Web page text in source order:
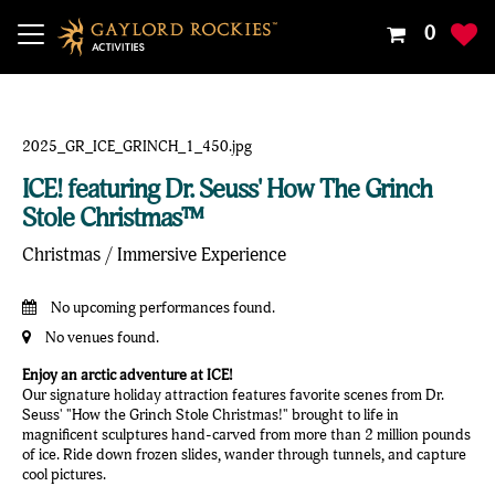
Your
0
ICE! featuring Dr. Seuss' How The Grinch
Stole Christmas™
Christmas / Immersive Experience
No upcoming performances found.
No venues found.
Enjoy an arctic adventure at ICE!
Our signature holiday attraction features favorite scenes from Dr.
Seuss' "How the Grinch Stole Christmas!" brought to life in
magnificent sculptures hand-carved from more than 2 million pounds
of ice. Ride down frozen slides, wander through tunnels, and capture
cool pictures.